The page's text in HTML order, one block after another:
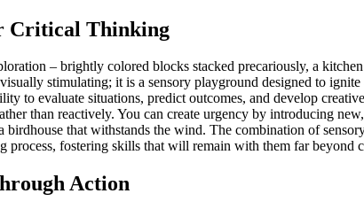
Critical Thinking
– brightly colored blocks stacked precariously, a
stimulating; it is a sensory playground designed to
to evaluate situations, predict outcomes, and develop
than reactively. You can create urgency by introducing
that withstands the wind. The combination of
process, fostering skills that will remain with them far beyond
Action